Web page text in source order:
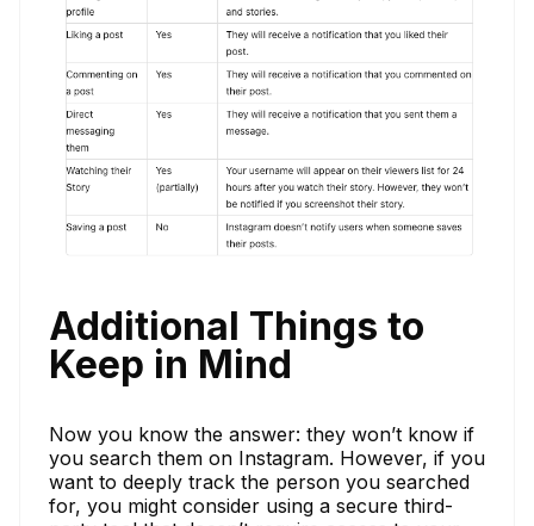
Additional Things to
Keep in Mind
Now you know the answer: they won’t know if
you search them on Instagram. However, if you
want to deeply track the person you searched
for, you might consider using a secure third-